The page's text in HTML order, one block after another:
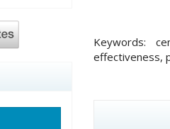
Keywords:
effectiveness,